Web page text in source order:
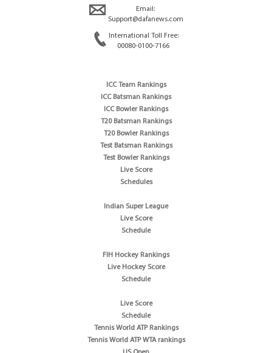
Email:
Support@dafanews.com
International Toll Free:
00080-0100-7166
ICC Team Rankings
ICC Batsman Rankings
ICC Bowler Rankings
T20 Batsman Rankings
T20 Bowler Rankings
Test Batsman Rankings
Test Bowler Rankings
Live Score
Schedules
Indian Super League
Live Score
Schedule
FIH Hockey Rankings
Live Hockey Score
Schedule
Live Score
Schedule
Tennis World ATP Rankings
Tennis World ATP WTA rankings